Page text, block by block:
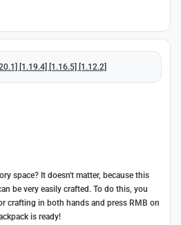
[1.19.4] [1.16.5] [1.12.2]
space? It doesn't matter, because this
be very easily crafted. To do this, you
crafting in both hands and press RMB on
is ready!